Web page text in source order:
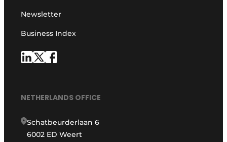
Newsletter
Business Index
NETHERLANDS OFFICE
Schatbeurderlaan 6
6002 ED Weert